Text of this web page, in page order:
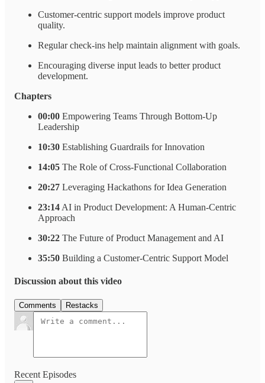
Customer-centric support models improve product
quality.
Regular check-ins help maintain alignment with goals.
Encouraging diverse input leads to better product
development.
Chapters
00:00 Empowering Teams Through Bottom-Up
Leadership
10:30 Establishing Guardrails for Innovation
14:05 The Role of Cross-Functional Collaboration
20:27 Leveraging Hackathons for Idea Generation
23:14 AI in Product Development: A Human-Centric
Approach
30:22 The Future of Product Management and AI
35:50 Building a Customer-Centric Support Model
Discussion about this video
Comments Restacks
Recent Episodes